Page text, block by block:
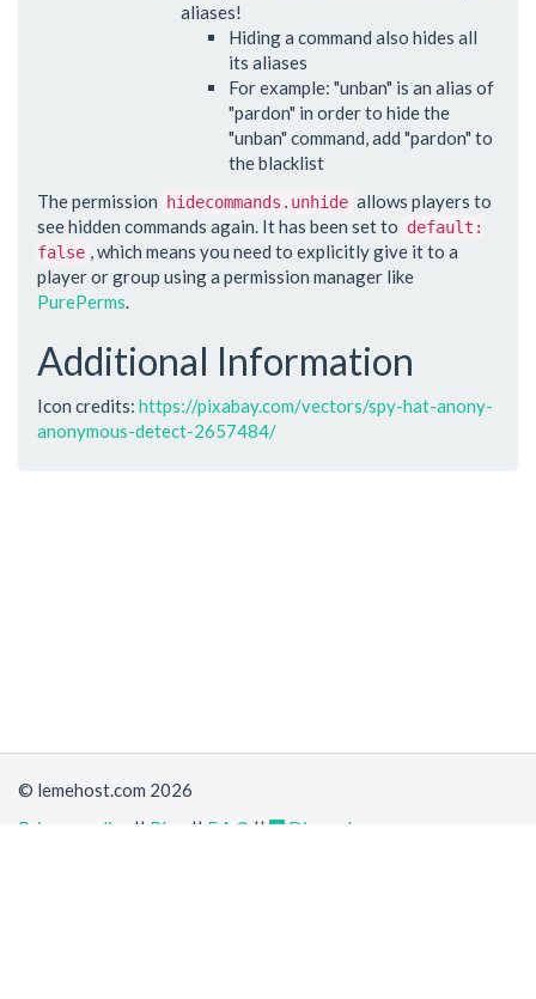
aliases!
Hiding a command also hides all
its aliases
For example: "unban" is an alias of
"pardon" in order to hide the
"unban" command, add "pardon" to
the blacklist
The permission
hidecommands.unhide allows players to
see hidden commands again. It has been set to default:
false , which means you need to explicitly give it to a
player or group using a permission manager like
PurePerms.
Additional Information
Icon credits: https://pixabay.com/vectors/spy-hat-anony-
anonymous-detect-2657484/
© lemehost.com 2026
Privacy policy
|| Blog || F.A.Q || Discord